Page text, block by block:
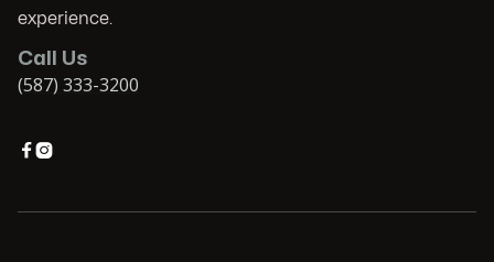
experience.
Call Us
(587) 333-3200
